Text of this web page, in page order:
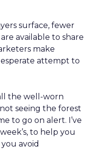
surface, fewer
available to share
make
attempt to
the well-worn
seeing the forest
to go on alert. I’ve
to help you
avoid